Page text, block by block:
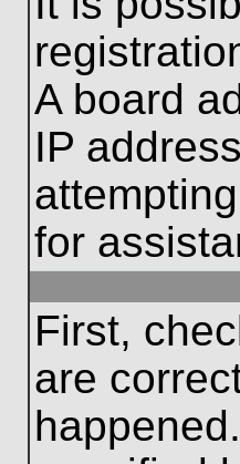
A board
IP
for
First,
are